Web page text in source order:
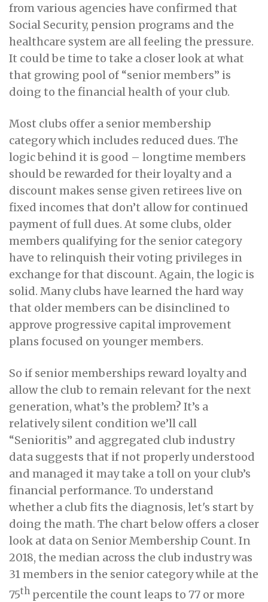
from various agencies have confirmed that
Social Security, pension programs and the
healthcare system are all feeling the pressure.
It could be time to take a closer look at what
that growing pool of “senior members” is
doing to the financial health of your club.
Most clubs offer a senior membership
category which includes reduced dues. The
logic behind it is good – longtime members
should be rewarded for their loyalty and a
discount makes sense given retirees live on
fixed incomes that don’t allow for continued
payment of full dues. At some clubs, older
members qualifying for the senior category
have to relinquish their voting privileges in
exchange for that discount. Again, the logic is
solid. Many clubs have learned the hard way
that older members can be disinclined to
approve progressive capital improvement
plans focused on younger members.
So if senior memberships reward loyalty and
allow the club to remain relevant for the next
generation, what’s the problem? It’s a
relatively silent condition we’ll call
“Senioritis” and aggregated club industry
data suggests that if not properly understood
and managed it may take a toll on your club’s
financial performance. To understand
whether a club fits the diagnosis, let's start by
doing the math. The chart below offers a closer
look at data on Senior Membership Count. In
2018, the median across the club industry was
31 members in the senior category while at the
75th percentile the count leaps to 77 or more